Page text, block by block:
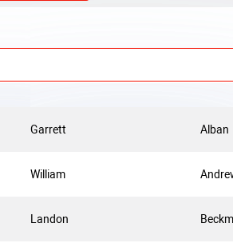
Garrett Alban
William
Landon